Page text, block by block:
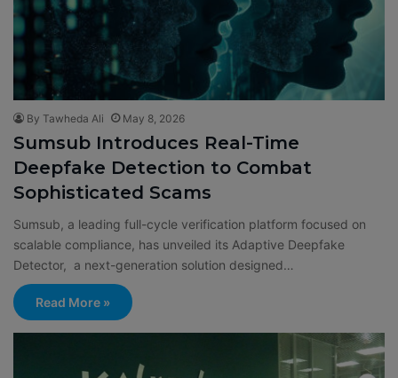
By Tawheda Ali May 8, 2026
Sumsub Introduces Real-Time
Deepfake Detection to Combat
Sophisticated Scams
Sumsub, a leading full-cycle verification platform focused on
scalable compliance, has unveiled its Adaptive Deepfake
Detector, a next-generation solution designed…
Read More »